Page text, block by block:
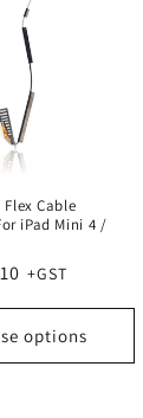
Cable
iPad Mini 4 /
options